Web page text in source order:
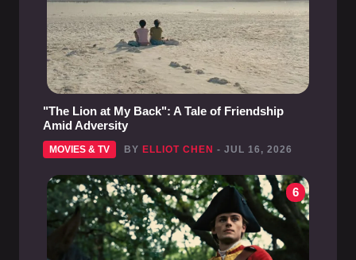
"The Lion at My Back": A Tale of Friendship
Amid Adversity
MOVIES & TV BY ELLIOT CHEN - JUL 16, 2026
6